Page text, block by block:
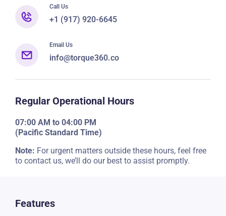
Call Us
+1 (917) 920-6645
Email Us
info@torque360.co
Regular Operational Hours
07:00 AM to 04:00 PM
(Pacific Standard Time)
Note: For urgent matters outside these hours, feel free
to contact us, we’ll do our best to assist promptly.
Features